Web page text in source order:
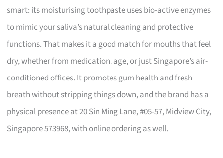
smart: its moisturising toothpaste uses bio-active enzymes
to mimic your saliva’s natural cleaning and protective
functions. That makes it a good match for mouths that feel
dry, whether from medication, age, or just Singapore’s air-
conditioned offices. It promotes gum health and fresh
breath without stripping things down, and the brand has a
physical presence at 20 Sin Ming Lane, #05-57, Midview City,
Singapore 573968, with online ordering as well.